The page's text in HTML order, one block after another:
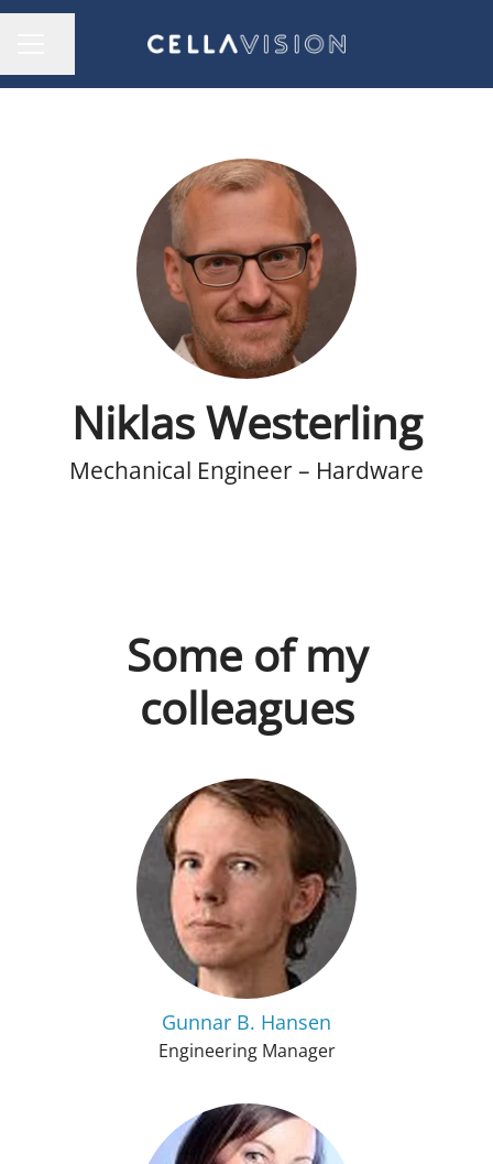
Niklas Westerling
Mechanical Engineer – Hardware
Some of my
colleagues
Gunnar B. Hansen
Engineering Manager